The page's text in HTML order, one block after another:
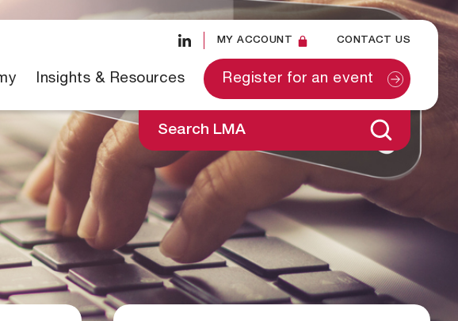
MY ACCOUNT CONTACT US
Insights & Resources Register for an event
Search LMA